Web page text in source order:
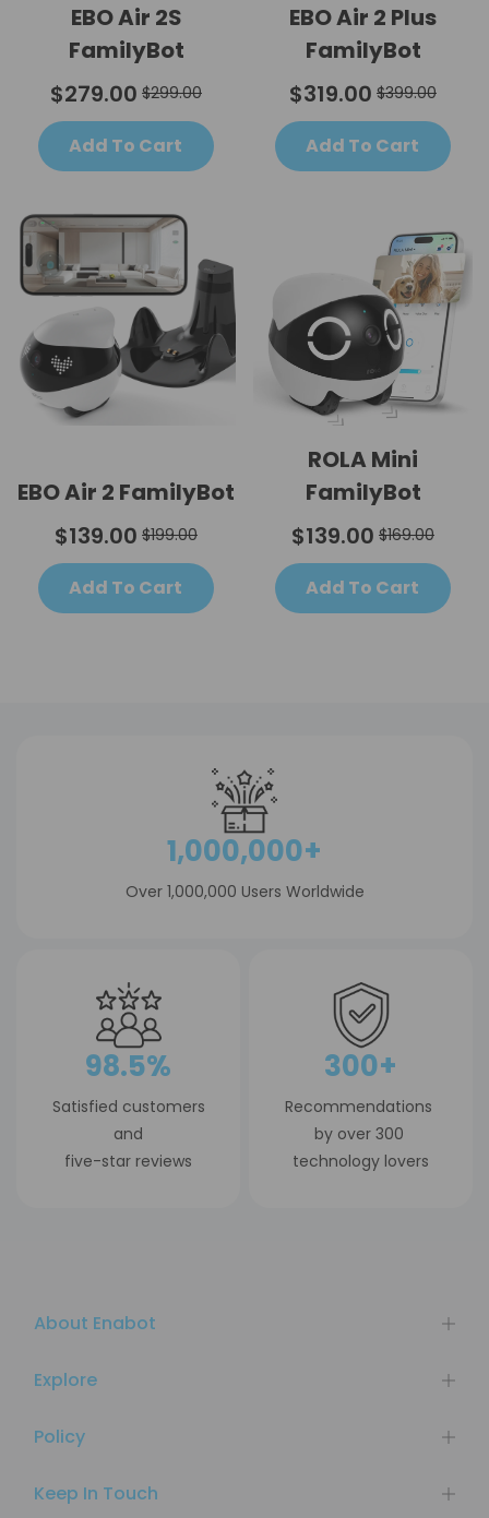
EBO Air 2S
FamilyBot
$279.00 $299.00
Add To Cart
EBO Air 2 Plus
FamilyBot
$319.00 $399.00
Add To Cart
EBO Air 2 FamilyBot
$139.00 $199.00
Add To Cart
ROLA Mini
FamilyBot
$139.00 $169.00
Add To Cart
1,000,000+
Over 1,000,000 Users Worldwide
98.5%
Satisfied customers
and
five-star reviews
300+
Recommendations
by over 300
technology lovers
About Enabot
Explore
Policy
Keep In Touch